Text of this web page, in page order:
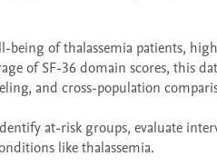
being of thalassemia patients,
of SF-36 domain scores, this
and cross-population
at-risk groups, evaluate
like thalassemia.